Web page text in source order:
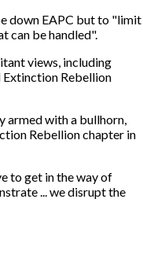
down EAPC but to "limit
can be handled".
views, including
Rebellion
armed with a bullhorn,
Rebellion chapter in
to get in the way of
... we disrupt the